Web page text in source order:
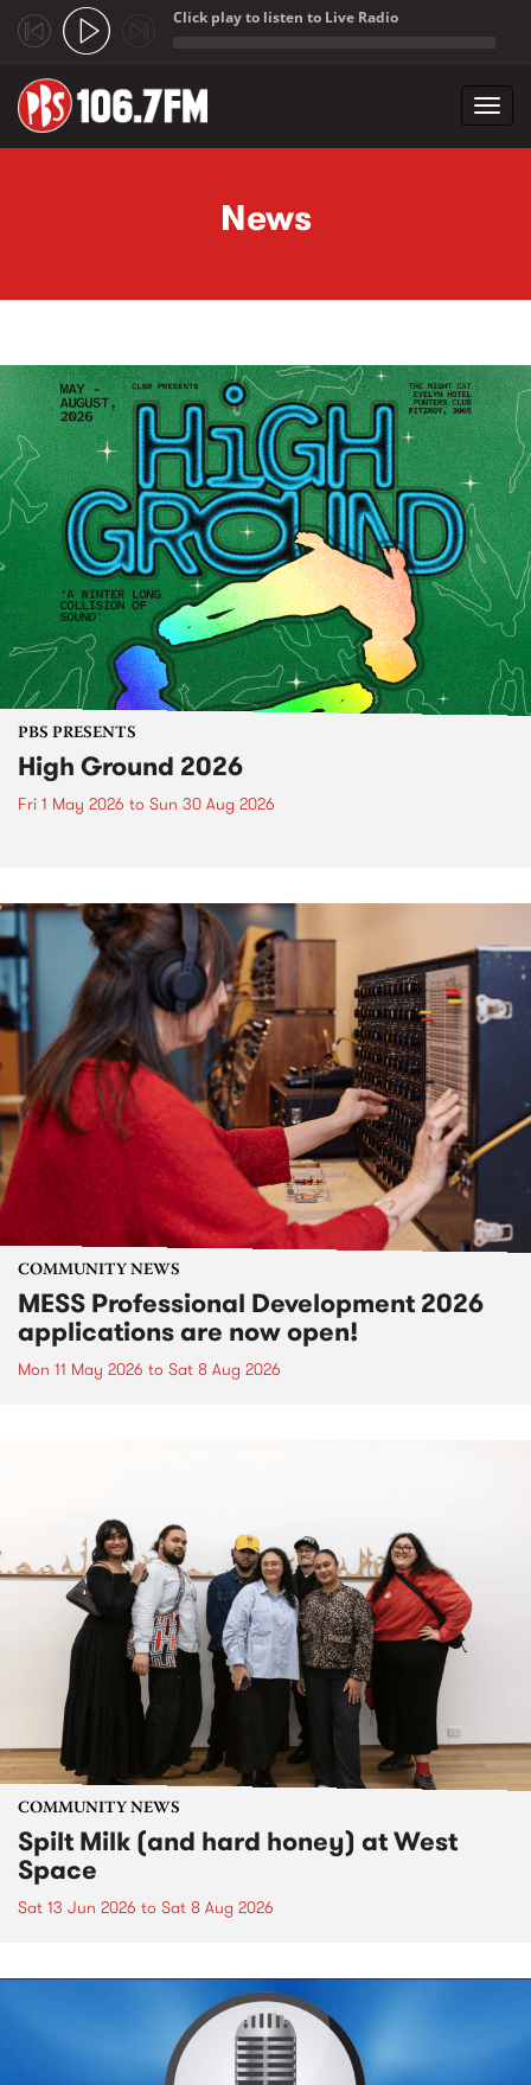
Click play to listen to Live Radio
News
PBS PRESENTS
High Ground 2026
Fri 1 May 2026 to Sun 30 Aug 2026
COMMUNITY NEWS
MESS Professional Development 2026
applications are now open!
Mon 11 May 2026 to Sat 8 Aug 2026
COMMUNITY NEWS
Spilt Milk (and hard honey) at West
Space
Sat 13 Jun 2026 to Sat 8 Aug 2026